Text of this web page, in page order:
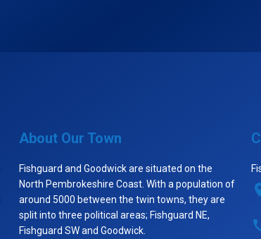
About Our Town
Fishguard and Goodwick are situated on the
North Pembrokeshire Coast. With a population of
around 5000 between the twin towns, they are
split into three political areas; Fishguard NE,
Fishguard SW and Goodwick.